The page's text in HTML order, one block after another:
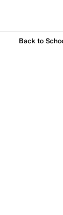
Back to